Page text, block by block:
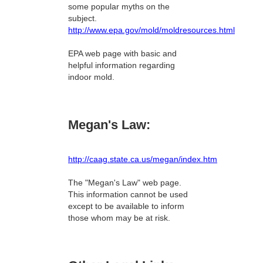
some popular myths on the
subject.
http://www.epa.gov/mold/moldresources.html
EPA web page with basic and
helpful information regarding
indoor mold.
Megan's Law:
http://caag.state.ca.us/megan/index.htm
The "Megan's Law" web page.
This information cannot be used
except to be available to inform
those whom may be at risk.